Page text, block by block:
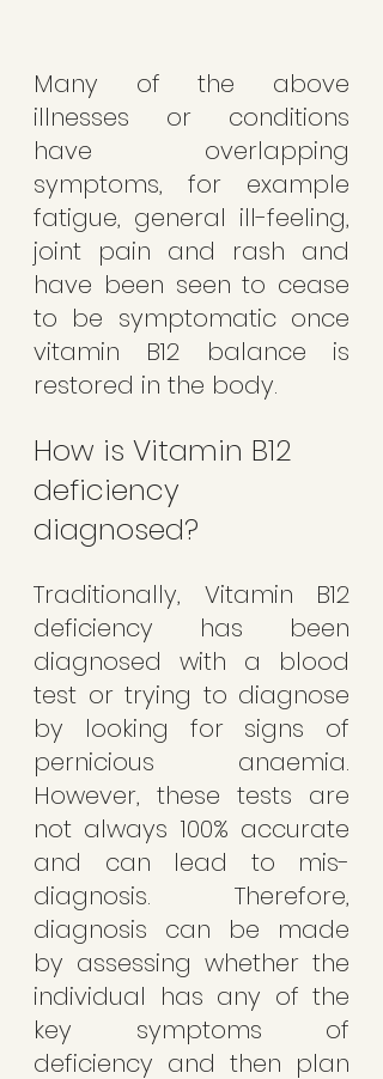
Many of the above
illnesses or conditions
have overlapping
symptoms, for example
fatigue, general ill-feeling,
joint pain and rash and
have been seen to cease
to be symptomatic once
vitamin B12 balance is
restored in the body.
How is Vitamin B12
deficiency
diagnosed?
Traditionally, Vitamin B12
deficiency has been
diagnosed with a blood
test or trying to diagnose
by looking for signs of
pernicious anaemia.
However, these tests are
not always 100% accurate
and can lead to mis-
diagnosis. Therefore,
diagnosis can be made
by assessing whether the
individual has any of the
key symptoms of
deficiency and then plan